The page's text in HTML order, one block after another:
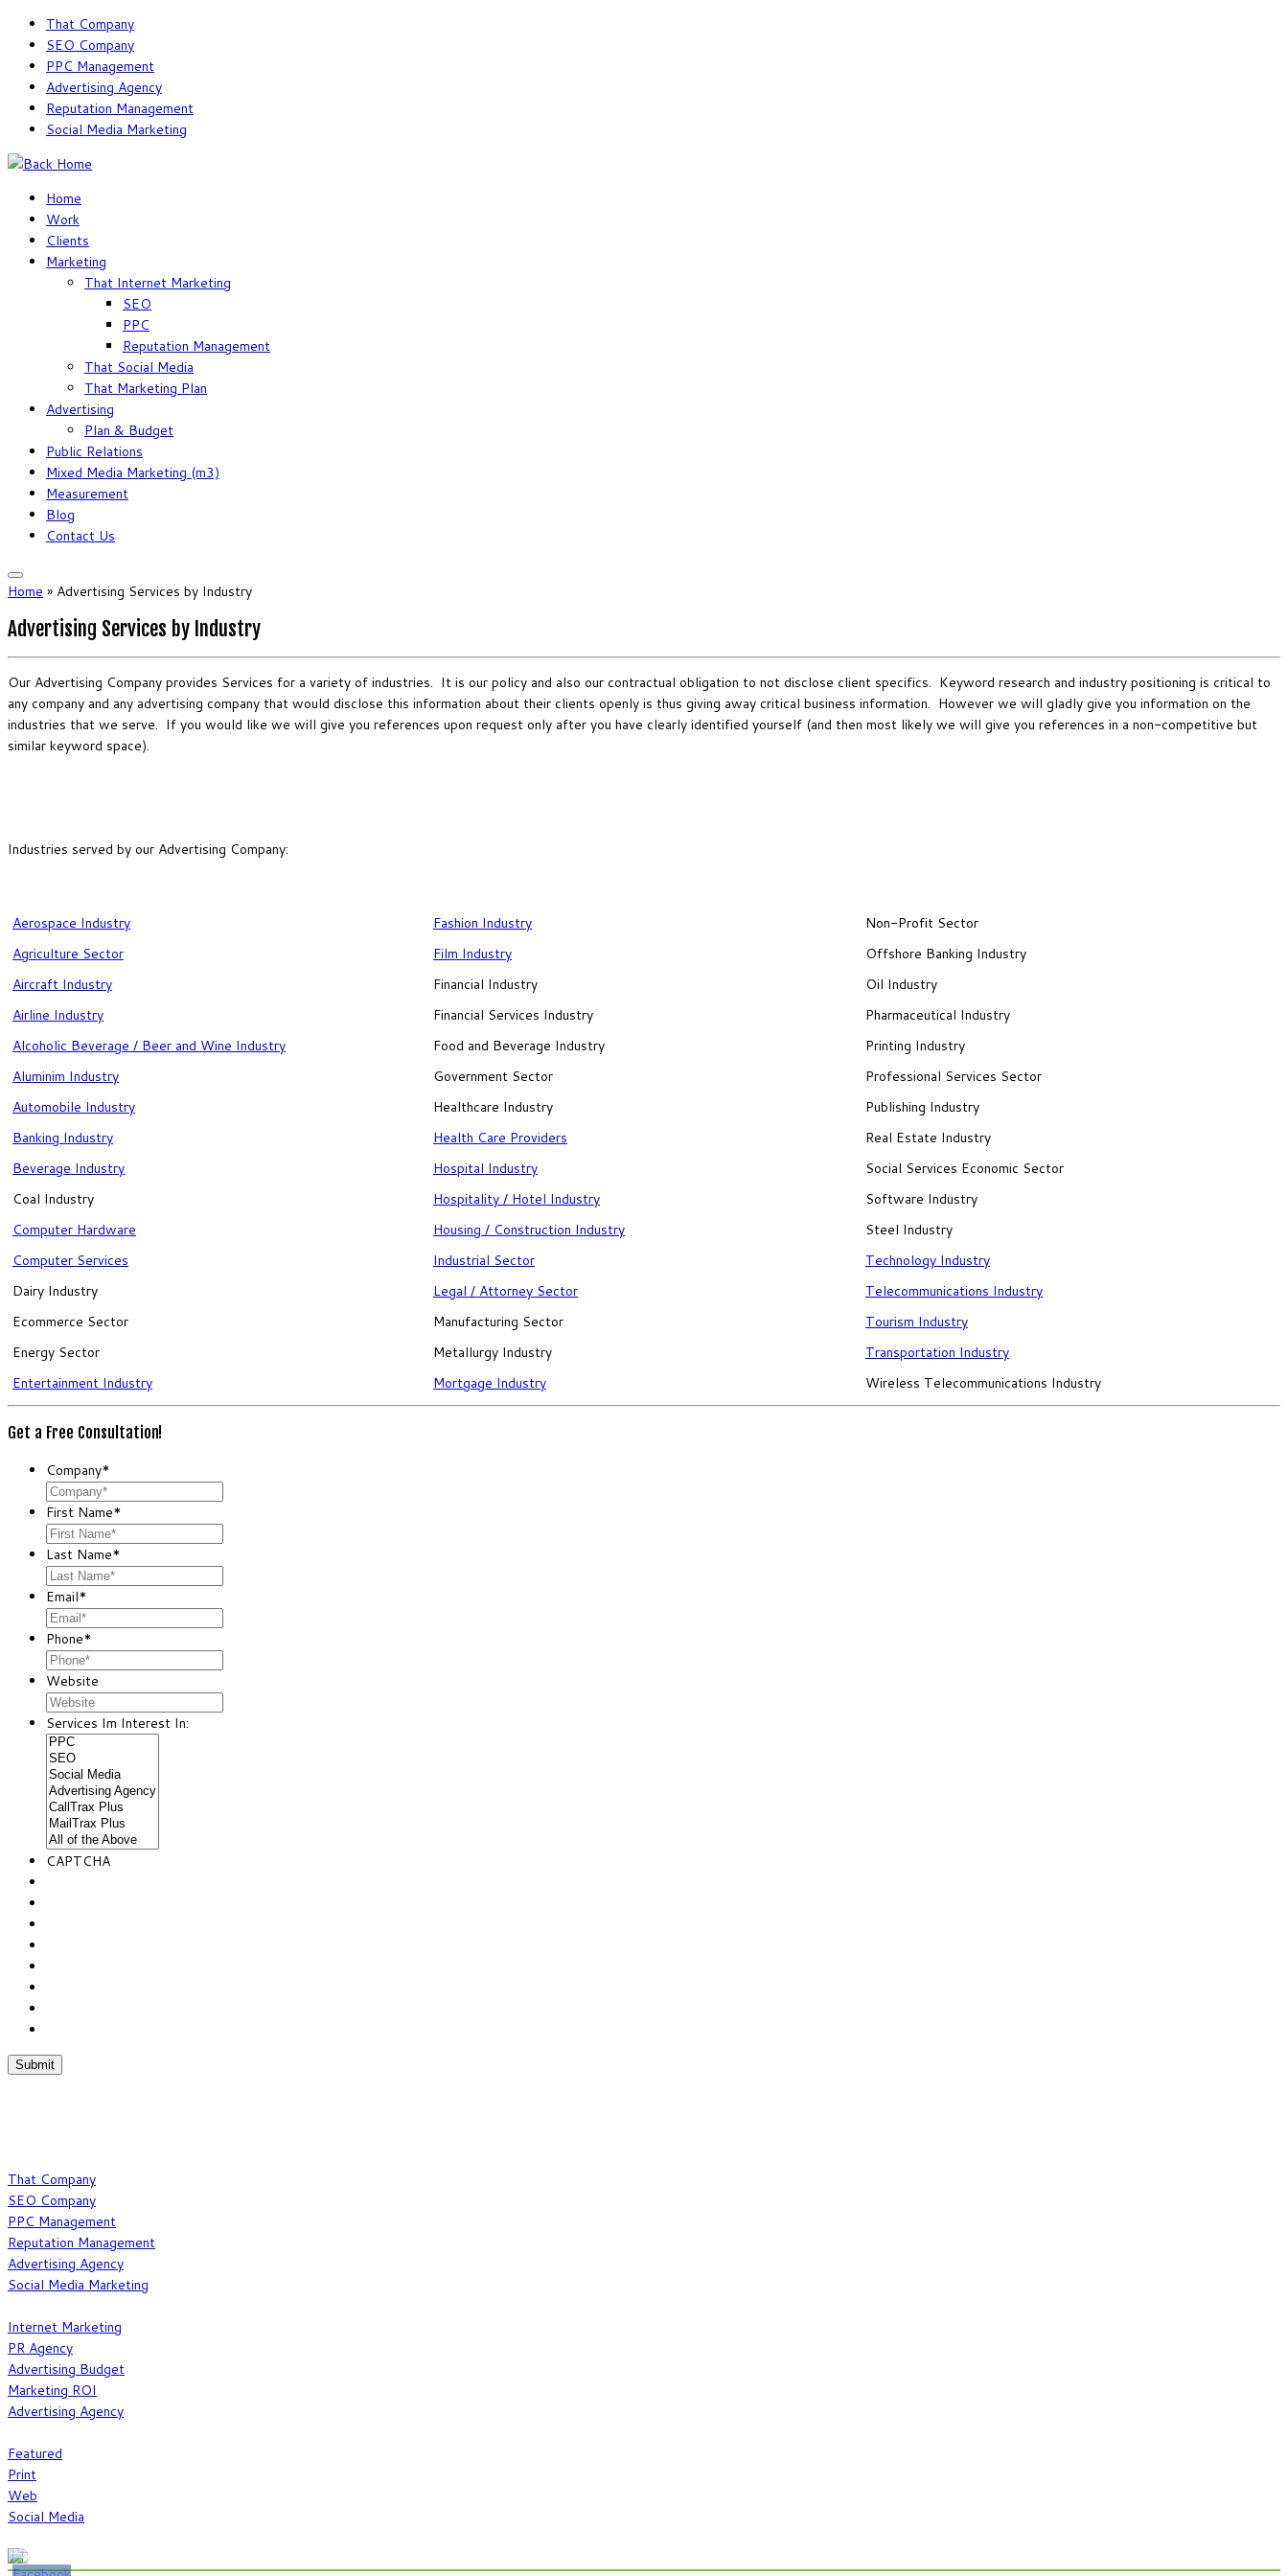
Skip
content
That Company
SEO Company
PPC Management
Advertising Agency
Reputation Management
Social Media Marketing
Home
Work
Clients
Marketing
That Internet Marketing
SEO
PPC
Reputation Management
That Social Media
That Marketing Plan
Advertising
Plan & Budget
Public Relations
Mixed Media Marketing (m3)
Measurement
Blog
Contact Us
Home » Advertising Services by Industry
Advertising Services by Industry
Our Advertising Company provides Services for a variety of industries. It is our policy and also our contractual obligation to not disclose client specifics. Keyword research and industry positioning is critical to
any company and any advertising company that would disclose this information about their clients openly is thus giving away critical business information. However we will gladly give you information on the
industries that we serve. If you would like we will give you references upon request only after you have clearly identified yourself (and then most likely we will give you references in a non-competitive but
similar keyword space).
Industries served by our Advertising Company:
Aerospace Industry Fashion Industry
Non-Profit Sector
Agriculture Sector
Film Industry
Offshore Banking Industry
Aircraft Industry
Financial Industry
Oil Industry
Airline Industry
Financial Services Industry
Pharmaceutical Industry
Alcoholic Beverage / Beer and Wine Industry
Food and Beverage Industry
Printing Industry
Aluminim Industry
Government Sector
Professional Services Sector
Automobile Industry
Healthcare Industry
Publishing Industry
Banking Industry
Health Care Providers
Real Estate Industry
Beverage Industry
Hospital Industry
Social Services Economic Sector
Coal Industry
Hospitality / Hotel Industry
Software Industry
Computer Hardware
Housing / Construction Industry
Steel Industry
Computer Services
Industrial Sector
Technology Industry
Dairy Industry
Legal / Attorney Sector
Telecommunications Industry
Ecommerce Sector
Manufacturing Sector
Tourism Industry
Energy Sector
Metallurgy Industry
Transportation Industry
Entertainment Industry
Mortgage Industry Wireless Telecommunications Industry
Get a Free Consultation!
Company*
First Name*
Last Name*
Email*
Phone*
Website
Services Im Interest In:
CAPTCHA
That Company
SEO Company
PPC Management
Reputation Management
Advertising Agency
Social Media Marketing
Internet Marketing
PR Agency
Advertising Budget
Marketing ROI
Advertising Agency
Featured
Print
Web
Social Media